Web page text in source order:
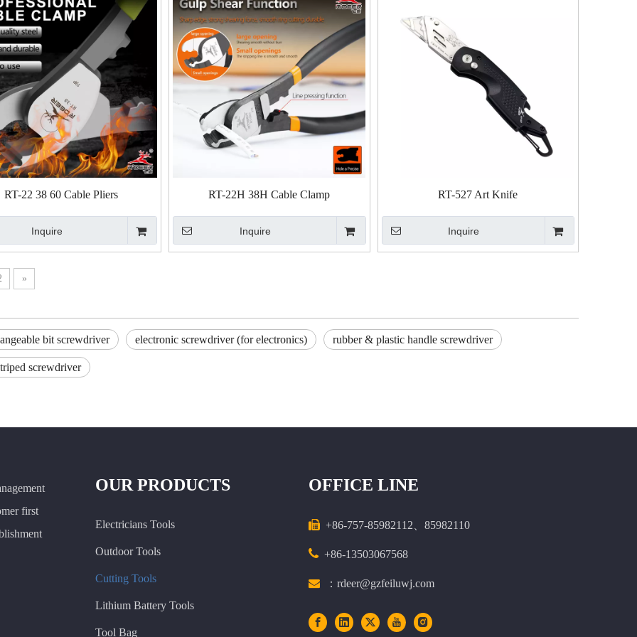
RT-22 38 60 Cable Pliers
Inquire
RT-22H 38H Cable Clamp
Inquire
RT-527 Art Knife
Inquire
»
bit screwdriver electronic screwdriver (for electronics) rubber & plastic handle screwdriver
screwdriver
first
OUR PRODUCTS
Electricians Tools
Outdoor Tools
Cutting Tools
Lithium Battery Tools
Tool Bag
OFFICE LINE
 +86-757-85982112、85982110
 +86-13503067568
 ：rdeer@gzfeiluwj.com